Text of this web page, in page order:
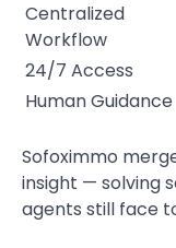
Centralized
Workflow
24/7 Access
Human Guidance
Sofoximmo
insight — solving
agents still face